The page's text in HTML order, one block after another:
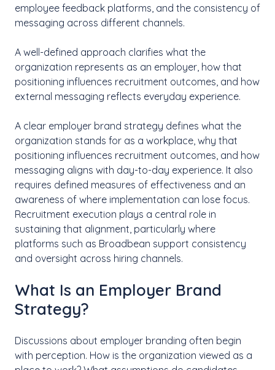
employee feedback platforms, and the consistency of
messaging across different channels.
A well-defined approach clarifies what the
organization represents as an employer, how that
positioning influences recruitment outcomes, and how
external messaging reflects everyday experience.
A clear employer brand strategy defines what the
organization stands for as a workplace, why that
positioning influences recruitment outcomes, and how
messaging aligns with day-to-day experience. It also
requires defined measures of effectiveness and an
awareness of where implementation can lose focus.
Recruitment execution plays a central role in
sustaining that alignment, particularly where
platforms such as Broadbean support consistency
and oversight across hiring channels.
What Is an Employer Brand
Strategy?
Discussions about employer branding often begin
with perception. How is the organization viewed as a